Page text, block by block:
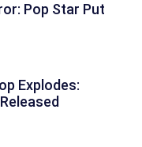
Pop Star Put
Explodes: